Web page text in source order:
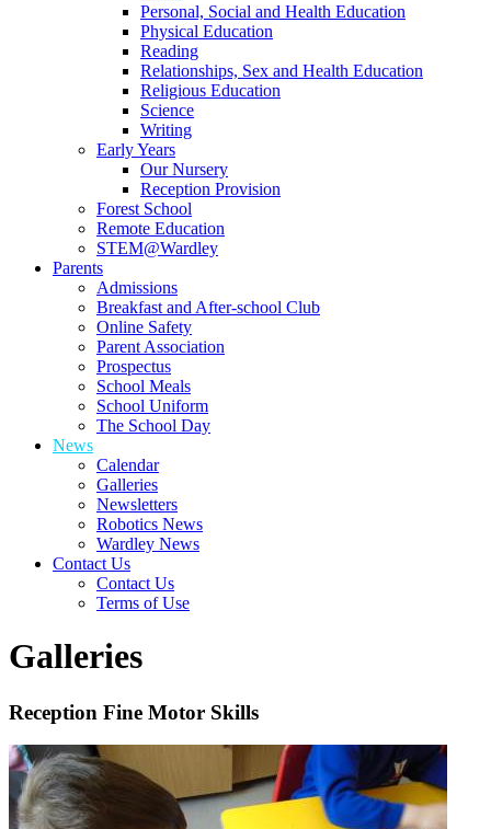
Personal, Social and Health Education
Physical Education
Reading
Relationships, Sex and Health Education
Religious Education
Science
Writing
Early Years
Our Nursery
Reception Provision
Forest School
Remote Education
STEM@Wardley
Parents
Admissions
Breakfast and After-school Club
Online Safety
Parent Association
Prospectus
School Meals
School Uniform
The School Day
News
Calendar
Galleries
Newsletters
Robotics News
Wardley News
Contact Us
Contact Us
Terms of Use
Galleries
Reception Fine Motor Skills